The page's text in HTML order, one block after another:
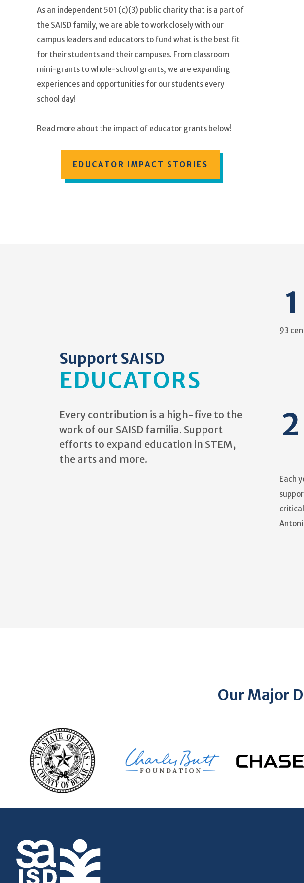
As an independent 501 (c)(3) public charity that is a part of
the SAISD family, we are able to work closely with our
campus leaders and educators to fund what is the best fit
for their students and their campuses. From classroom
mini-grants to whole-school grants, we are expanding
experiences and opportunities for our students every
school day!
Read more about the impact of educator grants below!
EDUCATOR IMPACT STORIES
Support SAISD
EDUCATORS
Every contribution is a high-five to the
work of our SAISD familia. Support
efforts to expand education in STEM,
the arts and more.
93
Each
Our Major